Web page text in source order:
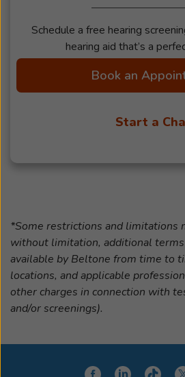
Schedule a free hearing
hearing aid that’s a
Book an
Start a
*Some restrictions and limitations
without limitation, additional
available by Beltone from time to
locations, and applicable
other charges in connection with
and/or screenings).